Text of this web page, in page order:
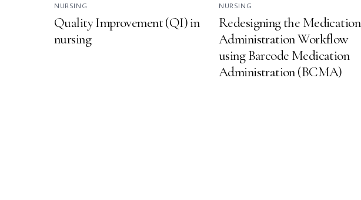
NURSING
Quality Improvement (QI) in
nursing
NURSING
Redesigning the Medication
Administration Workflow
using Barcode Medication
Administration (BCMA)